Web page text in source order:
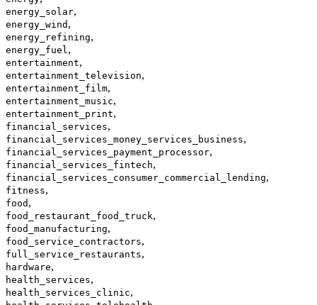
energy_solar,
energy_wind ,
energy_refining,
energy_fuel ,
entertainment,
entertainment_television,
entertainment_film,
entertainment_music,
entertainment_print,
financial_services,
financial_services_money_services_business,
financial_services_payment_processor,
financial_services_fintech,
financial_services_consumer_commercial_lending,
fitness,
food ,
food_restaurant_food_truck,
food_manufacturing,
food_service_contractors,
full_service_restaurants,
hardware,
health_services,
health_services_clinic,